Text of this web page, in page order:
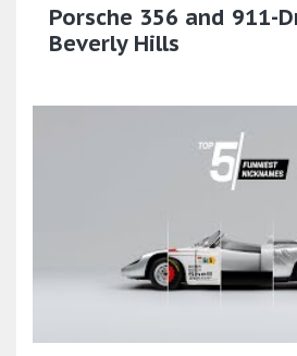
Porsche 356 and 911-
Beverly Hills